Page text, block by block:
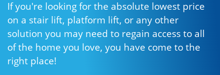
If you're looking for the absolute lowest price
on a stair lift, platform lift, or any other
solution you may need to regain access to all
of the home you love, you have come to the
right place!